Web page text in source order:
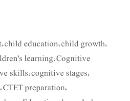
,child education,child growth,
learning, Cognitive
skills, cognitive stages,
, CTET preparation,